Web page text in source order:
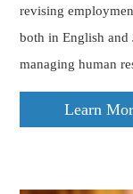
revising
both in English and
managing human
Learn